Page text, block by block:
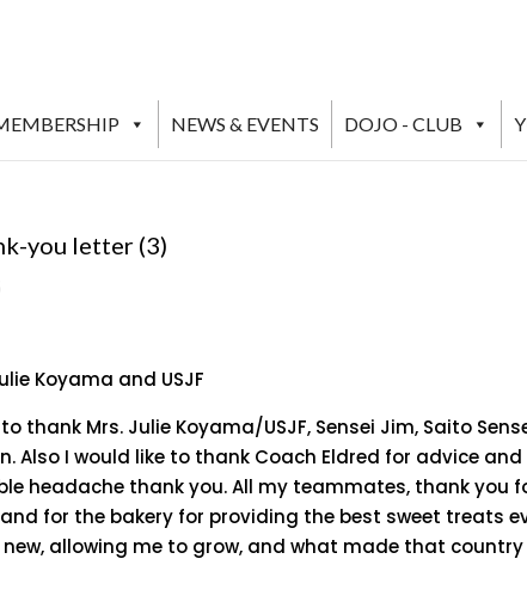
NEWS & EVENTS DOJO - CLUB
you letter (3)
Koyama and USJF
thank Mrs. Julie Koyama/USJF, Sensei Jim, Saito
Also I would like to thank Coach Eldred for advice
headache thank you. All my teammates, thank
for the bakery for providing the best sweet treats
allowing me to grow, and what made that